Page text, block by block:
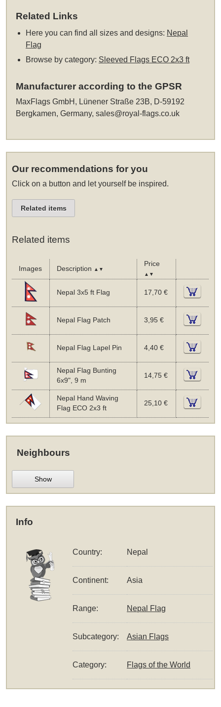
Related Links
Here you can find all sizes and designs: Nepal
Flag
Browse by category: Sleeved Flags ECO 2x3 ft
Manufacturer according to the GPSR
MaxFlags GmbH, Lünener Straße 23B, D-59192
Bergkamen, Germany,sales@royal-flags.co.uk
Our recommendations for you
Click on a button and let yourself be inspired.
Related items
Related items
Images Description ▲▼
Price
▲▼
Nepal 3x5 ft Flag 17,70 €
Nepal Flag Patch 3,95 €
Nepal Flag Lapel Pin 4,40 €
Nepal Flag Bunting
6x9", 9 m
14,75 €
Nepal Hand Waving
Flag ECO 2x3 ft
25,10 €
Neighbours
Show
Info
Country: Nepal
Continent: Asia
Range: Nepal Flag
Subcategory: Asian Flags
Category: Flags of the World